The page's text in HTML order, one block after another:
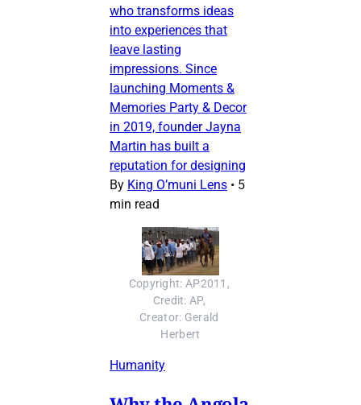
who transforms ideas
into experiences that
leave lasting
impressions. Since
launching Moments &
Memories Party & Decor
in 2019, founder Jayna
Martin has built a
reputation for designing
By King O’muni Lens • 5
min read
Copyright: AP2011,
Credit: AP,
Creator: Gerald
Herbert
Humanity